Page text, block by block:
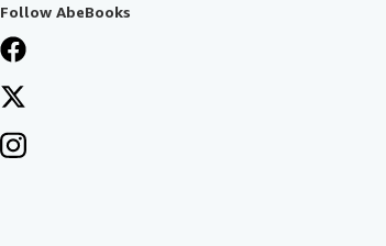
Follow AbeBooks